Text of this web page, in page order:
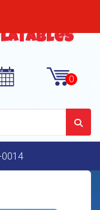
Slides
0014